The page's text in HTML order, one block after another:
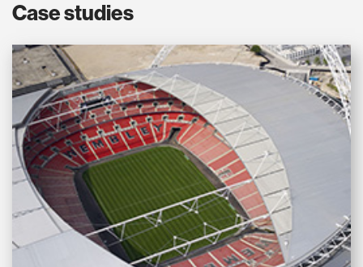
Case studies